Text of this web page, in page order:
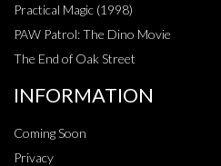
Practical Magic (1998)
PAW Patrol: The Dino Movie
The End of Oak Street
INFORMATION
Coming Soon
Privacy